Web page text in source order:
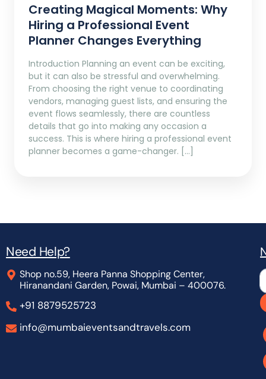
Creating Magical Moments: Why
Hiring a Professional Event
Planner Changes Everything
Introduction Planning an event can be exciting,
but it can also be stressful and overwhelming.
From choosing the right venue to coordinating
vendors, managing guest lists, and ensuring the
event flows seamlessly, there are countless
details that go into making any occasion a
success. This is where hiring a professional event
planner becomes a game-changer. […]
Need Help?
Shop no.59, Heera Panna Shopping Center,
Hiranandani Garden, Powai, Mumbai – 400076.
+91 8879525723
info@mumbaieventsandtravels.com